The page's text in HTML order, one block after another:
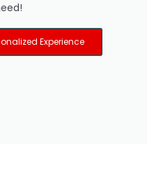
Experience